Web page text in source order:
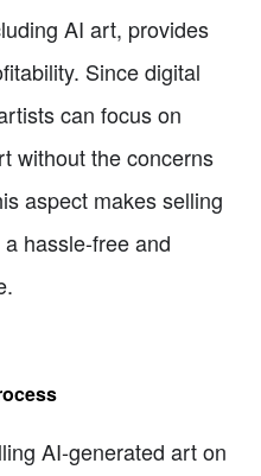
AI art, provides
Since digital
can focus on
without the concerns
aspect makes selling
hassle-free and
AI-generated art on